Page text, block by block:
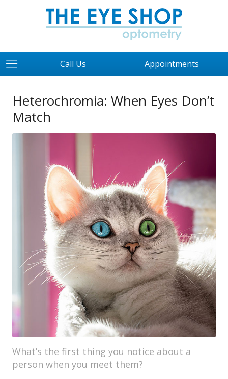
Call Us Appointments
Heterochromia: When Eyes Don’t
Match
What’s the first thing you notice about a
person when you meet them?